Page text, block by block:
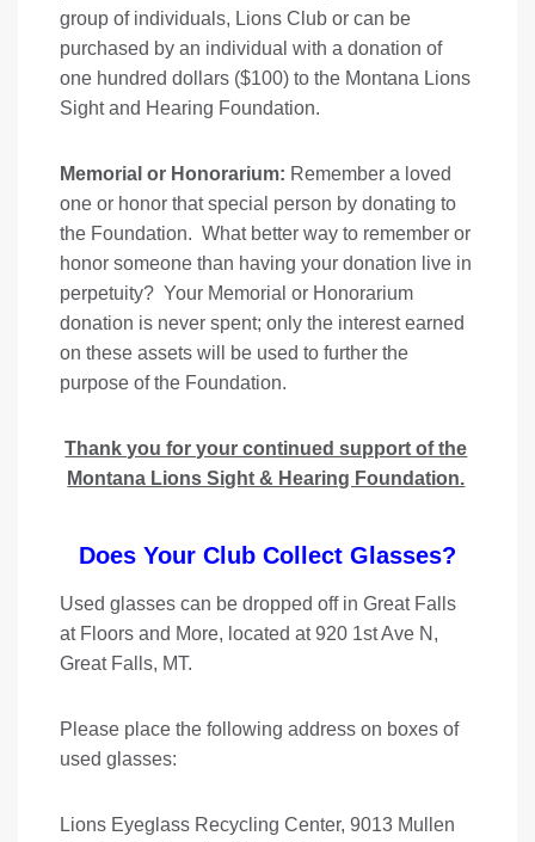
group of individuals, Lions Club or can be
purchased by an individual with a donation of
one hundred dollars ($100) to the Montana Lions
Sight and Hearing Foundation.
Memorial or Honorarium: Remember a loved
one or honor that special person by donating to
the Foundation. What better way to remember or
honor someone than having your donation live in
perpetuity? Your Memorial or Honorarium
donation is never spent; only the interest earned
on these assets will be used to further the
purpose of the Foundation.
Thank you for your continued support of the
Montana Lions Sight & Hearing Foundation.
Does Your Club Collect Glasses?
Used glasses can be dropped off in Great Falls
at Floors and More, located at 920 1st Ave N,
Great Falls, MT.
Please place the following address on boxes of
used glasses:
Lions Eyeglass Recycling Center, 9013 Mullen